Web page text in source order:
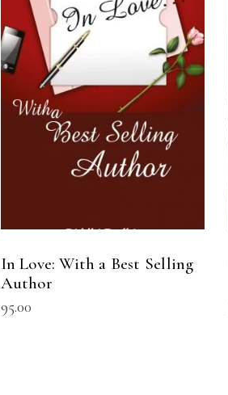
In Love: With a Best Selling
Author
95.00